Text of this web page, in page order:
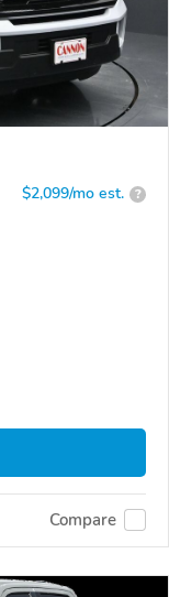
$2,099/mo est. ?
Compare